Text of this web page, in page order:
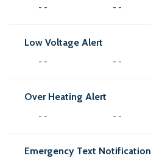
- - - -
Low Voltage Alert
- - - -
Over Heating Alert
- - - -
Emergency Text Notification